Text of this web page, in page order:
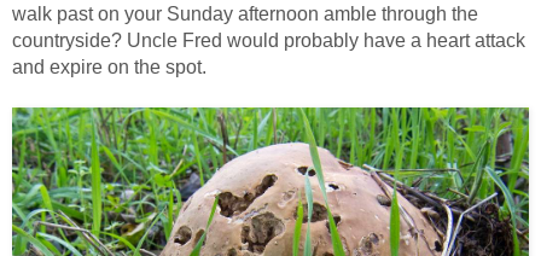
walk past on your Sunday afternoon amble through the
countryside? Uncle Fred would probably have a heart attack
and expire on the spot.